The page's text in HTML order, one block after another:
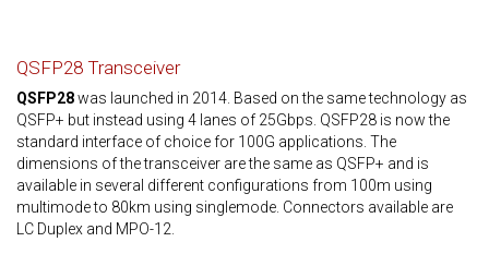
QSFP28 Transceiver
QSFP28was launched in 2014. Based on the same technology as
QSFP+ but instead using 4 lanes of 25Gbps. QSFP28 is now the
standard interface of choice for 100G applications. The
dimensions of the transceiver are the same as QSFP+ and is
available in several different configurations from 100m using
multimode to 80km using singlemode. Connectors available are
LC Duplex and MPO-12.